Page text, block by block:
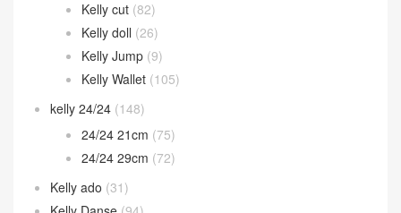
Kelly cut (82)
Kelly doll (26)
Kelly Jump (9)
Kelly Wallet (105)
kelly 24/24 (148)
24/24 21cm (75)
24/24 29cm (72)
Kelly ado (31)